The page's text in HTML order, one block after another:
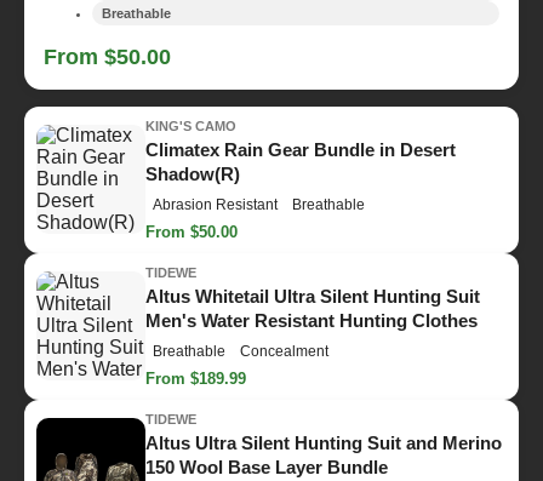
Breathable
From $50.00
KING'S CAMO
Climatex Rain Gear Bundle in Desert
Shadow(R)
Abrasion Resistant Breathable
From $50.00
TIDEWE
Altus Whitetail Ultra Silent Hunting Suit
Men's Water Resistant Hunting Clothes
Breathable Concealment
From $189.99
TIDEWE
Altus Ultra Silent Hunting Suit and Merino
150 Wool Base Layer Bundle